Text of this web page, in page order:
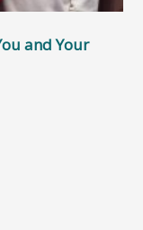
and Your